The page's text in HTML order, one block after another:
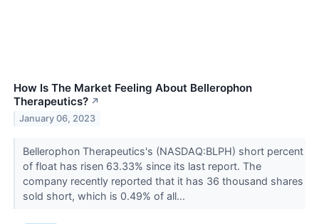
How Is The Market Feeling About Bellerophon
Therapeutics? ↗
January 06, 2023
Bellerophon Therapeutics's (NASDAQ:BLPH) short percent
of float has risen 63.33% since its last report. The
company recently reported that it has 36 thousand shares
sold short, which is 0.49% of all...